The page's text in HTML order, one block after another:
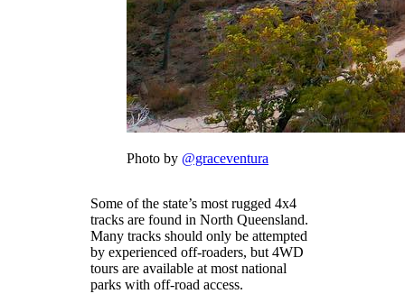
Photo by @graceventura
Some of the state’s most rugged 4x4
tracks are found in North Queensland.
Many tracks should only be attempted
by experienced off-roaders, but 4WD
tours are available at most national
parks with off-road access.